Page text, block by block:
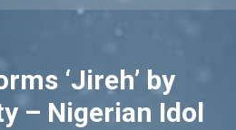
‘Jireh’ by
– Nigerian Idol